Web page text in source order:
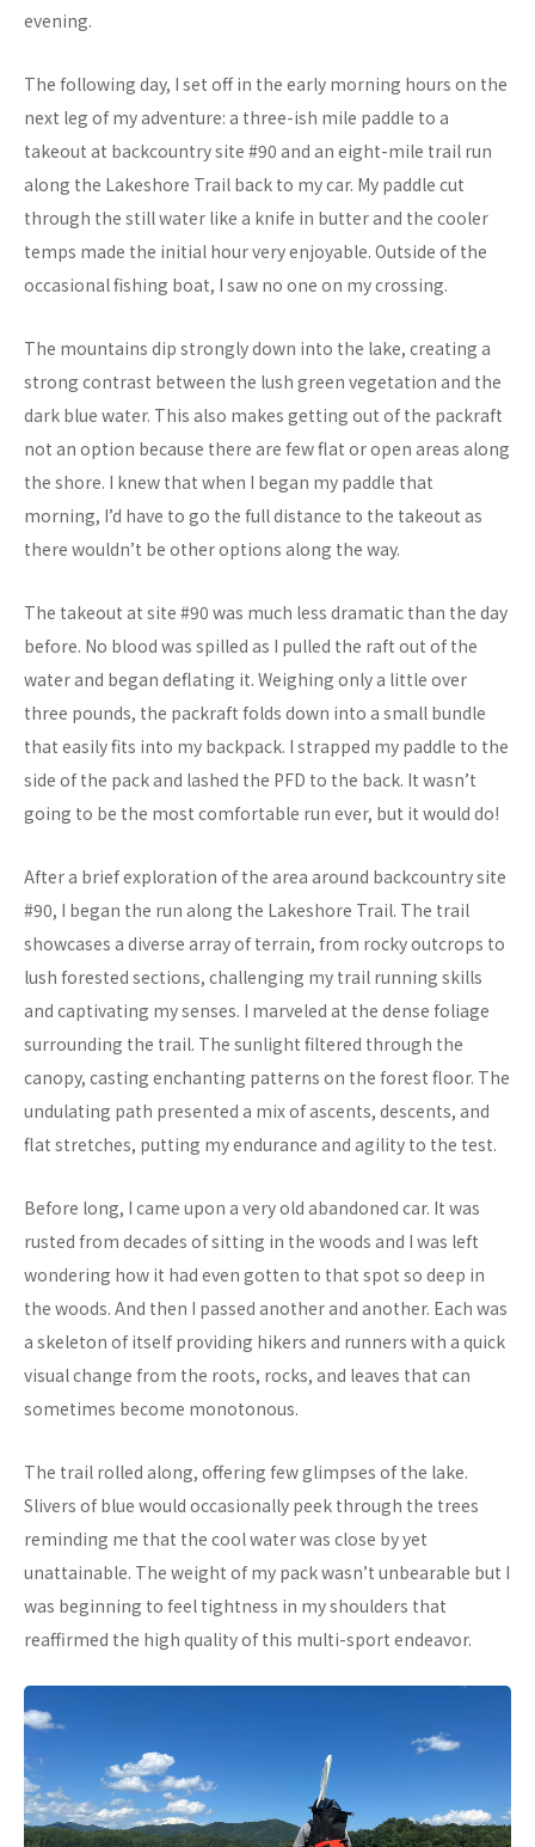
evening.
The following day, I set off in the early morning hours on the
next leg of my adventure: a three-ish mile paddle to a
takeout at backcountry site #90 and an eight-mile trail run
along the Lakeshore Trail back to my car. My paddle cut
through the still water like a knife in butter and the cooler
temps made the initial hour very enjoyable. Outside of the
occasional fishing boat, I saw no one on my crossing.
The mountains dip strongly down into the lake, creating a
strong contrast between the lush green vegetation and the
dark blue water. This also makes getting out of the packraft
not an option because there are few flat or open areas along
the shore. I knew that when I began my paddle that
morning, I’d have to go the full distance to the takeout as
there wouldn’t be other options along the way.
The takeout at site #90 was much less dramatic than the day
before. No blood was spilled as I pulled the raft out of the
water and began deflating it. Weighing only a little over
three pounds, the packraft folds down into a small bundle
that easily fits into my backpack. I strapped my paddle to the
side of the pack and lashed the PFD to the back. It wasn’t
going to be the most comfortable run ever, but it would do!
After a brief exploration of the area around backcountry site
#90, I began the run along the Lakeshore Trail. The trail
showcases a diverse array of terrain, from rocky outcrops to
lush forested sections, challenging my trail running skills
and captivating my senses. I marveled at the dense foliage
surrounding the trail. The sunlight filtered through the
canopy, casting enchanting patterns on the forest floor. The
undulating path presented a mix of ascents, descents, and
flat stretches, putting my endurance and agility to the test.
Before long, I came upon a very old abandoned car. It was
rusted from decades of sitting in the woods and I was left
wondering how it had even gotten to that spot so deep in
the woods. And then I passed another and another. Each was
a skeleton of itself providing hikers and runners with a quick
visual change from the roots, rocks, and leaves that can
sometimes become monotonous.
The trail rolled along, offering few glimpses of the lake.
Slivers of blue would occasionally peek through the trees
reminding me that the cool water was close by yet
unattainable. The weight of my pack wasn’t unbearable but I
was beginning to feel tightness in my shoulders that
reaffirmed the high quality of this multi-sport endeavor.